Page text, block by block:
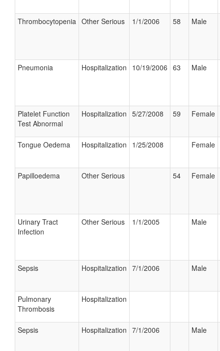
Thrombocytopenia Other Serious 1/1/2006 58 Male
Pneumonia Hospitalization 10/19/2006 63 Male
Platelet Function
Test Abnormal
Hospitalization 5/27/2008 59 Female
Tongue Oedema Hospitalization 1/25/2008 Female
Papilloedema Other Serious 54 Female
Urinary Tract
Infection
Other Serious 1/1/2005 Male
Sepsis Hospitalization 7/1/2006 Male
Pulmonary
Thrombosis
Hospitalization
Sepsis Hospitalization 7/1/2006 Male